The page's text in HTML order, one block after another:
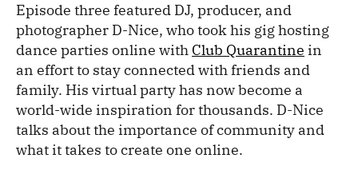
Episode three featured DJ, producer, and
photographer D-Nice, who took his gig hosting
dance parties online with Club Quarantine in
an effort to stay connected with friends and
family. His virtual party has now become a
world-wide inspiration for thousands. D-Nice
talks about the importance of community and
what it takes to create one online.